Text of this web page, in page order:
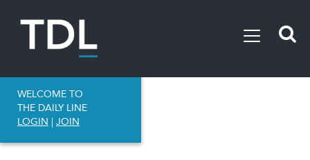
WELCOME TO
THE DAILY LINE
LOGIN | JOIN